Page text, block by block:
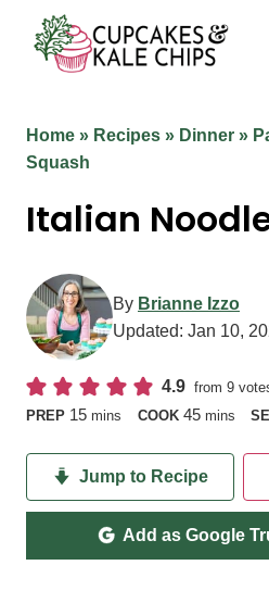
content
Home » Recipes » Dinner »
Squash
Italian
By Brianne Izzo
Updated: Jan 10,
4.9 from9
PREP 15minutes
mins COOK 45minutes
mins
Jump to Recipe
Add as Google